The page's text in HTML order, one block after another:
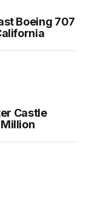
Boeing 707
Castle